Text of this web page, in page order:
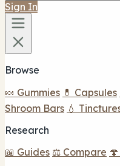
Sign In
Browse
🍬 Gummies 💊 Capsules
Shroom Bars 💧
Research
📖 Guides ⚖️ Compare